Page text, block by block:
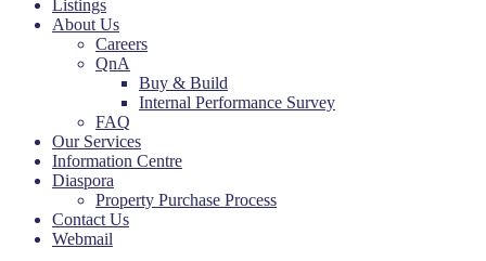
Listings
About Us
Careers
QnA
Buy & Build
Internal Performance Survey
FAQ
Our Services
Information Centre
Diaspora
Property Purchase Process
Contact Us
Webmail